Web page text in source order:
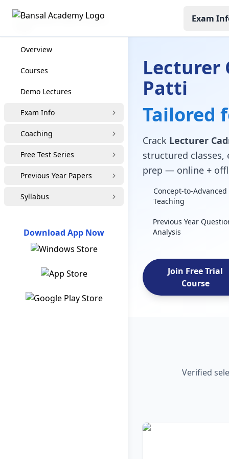
Exam
Overview
Courses
Demo Lectures
Exam Info
Coaching
Free Test Series
Previous Year Papers
Syllabus
Download App Now
Lecturer
Patti
Tailored
Crack Lecturer
structured
prep — online +
Concept-to-Advanced
Teaching
Previous Year
Analysis
Join Free Trial
Course
Verified